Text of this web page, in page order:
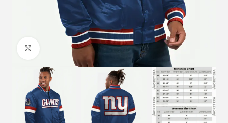
Click to enlarge